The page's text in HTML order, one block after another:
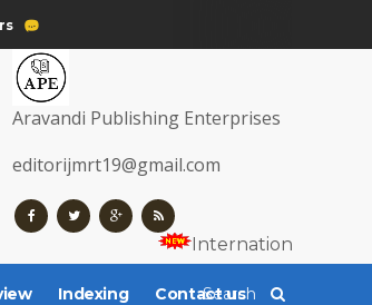
Aravandi Publishing Enterprises
editorijmrt19@gmail.com
Internationally
Indexing Contact us